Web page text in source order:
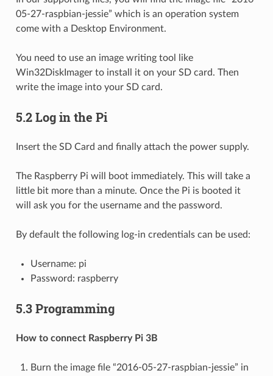
05-27-raspbian-jessie” which is an operation system
come with a Desktop Environment.
You need to use an image writing tool like
Win32DiskImager to install it on your SD card. Then
write the image into your SD card.
5.2 Log in the Pi
Insert the SD Card and finally attach the power supply.
The Raspberry Pi will boot immediately. This will take a
little bit more than a minute. Once the Pi is booted it
will ask you for the username and the password.
By default the following log-in credentials can be used:
Username: pi
Password: raspberry
5.3 Programming
How to connect Raspberry Pi 3B
Burn the image file “2016-05-27-raspbian-jessie” in